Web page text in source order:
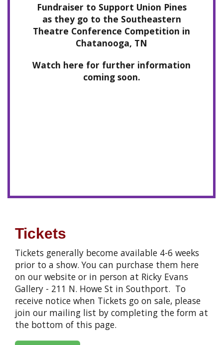
Fundraiser to Support Union Pines
as they go to the Southeastern
Theatre Conference Competition in
Chatanooga, TN
Watch here for further information
coming soon.
Tickets
Tickets generally become available 4-6 weeks
prior to a show. You can purchase them here
on our website or in person at Ricky Evans
Gallery - 211 N. Howe St in Southport. To
receive notice when Tickets go on sale, please
join our mailing list by completing the form at
the bottom of this page.